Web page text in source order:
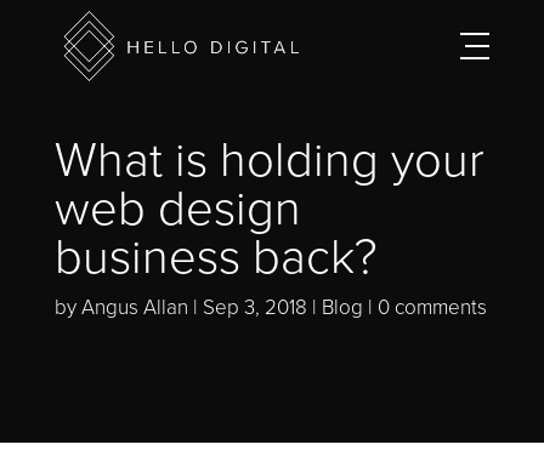
What is holding your
web design
business back?
byAngus Allan Sep 3, 2018 Blog 0 comments